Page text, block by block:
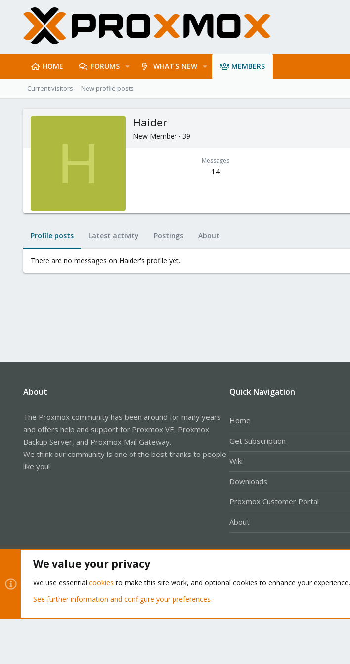
HOME FORUMS WHAT'S NEW MEMBERS
Current visitors New profile posts
H
Haider
New Member · 39
Messages
14
Profile posts Latest activity Postings About
There are no messages on Haider's profile yet.
About
The Proxmox community has been around for many years
and offers help and support for Proxmox VE, Proxmox
Backup Server, and Proxmox Mail Gateway.
We think our community is one of the best thanks to people
like you!
Quick Navigation
Home
Get Subscription
Wiki
Downloads
Proxmox Customer Portal
About
Community platform by XenForo® © 2010-2026 XenForo Ltd.
We value your privacy
We use essential cookies to make this site work, and optional cookies to enhance your experience.
See further information and configure your preferences